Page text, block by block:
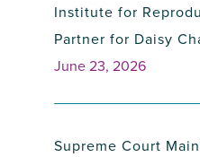
Institute for
Partner for Daisy
June 23, 2026
Supreme Court